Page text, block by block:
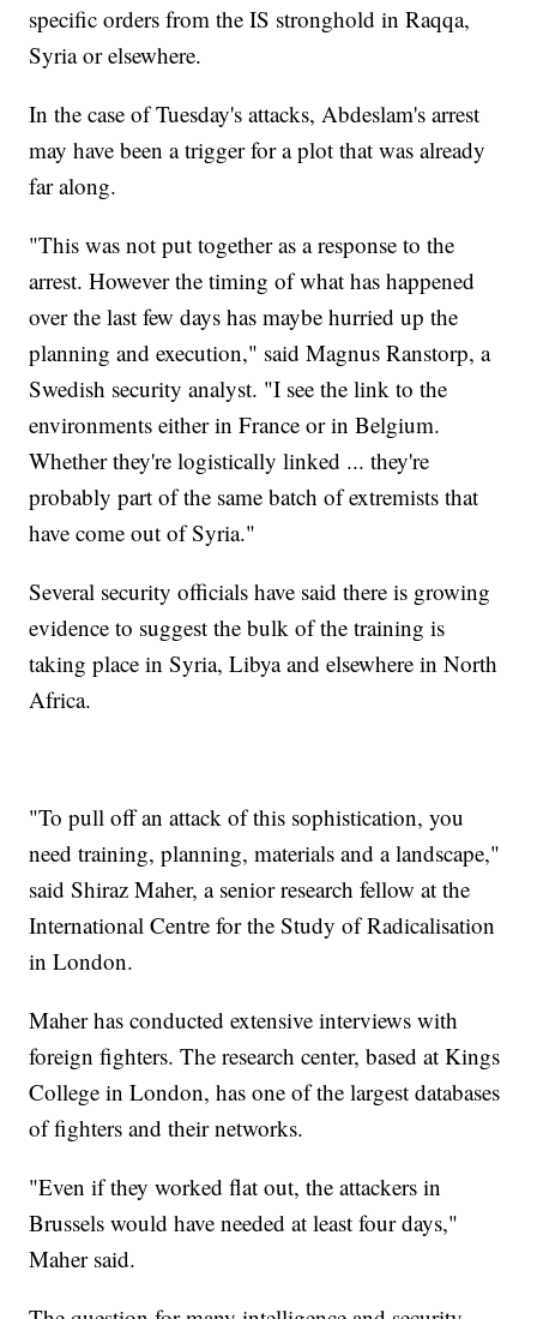
specific orders from the IS stronghold in Raqqa,
Syria or elsewhere.
In the case of Tuesday's attacks, Abdeslam's arrest
may have been a trigger for a plot that was already
far along.
"This was not put together as a response to the
arrest. However the timing of what has happened
over the last few days has maybe hurried up the
planning and execution," said Magnus Ranstorp, a
Swedish security analyst. "I see the link to the
environments either in France or in Belgium.
Whether they're logistically linked ... they're
probably part of the same batch of extremists that
have come out of Syria."
Several security officials have said there is growing
evidence to suggest the bulk of the training is
taking place in Syria, Libya and elsewhere in North
Africa.
"To pull off an attack of this sophistication, you
need training, planning, materials and a landscape,"
said Shiraz Maher, a senior research fellow at the
International Centre for the Study of Radicalisation
in London.
Maher has conducted extensive interviews with
foreign fighters. The research center, based at Kings
College in London, has one of the largest databases
of fighters and their networks.
"Even if they worked flat out, the attackers in
Brussels would have needed at least four days,"
Maher said.